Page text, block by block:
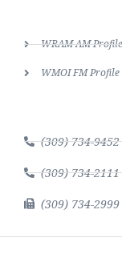
WRAM AM
WMOI FM Profile
(309) 734-9452
(309) 734-2111
(309) 734-2999